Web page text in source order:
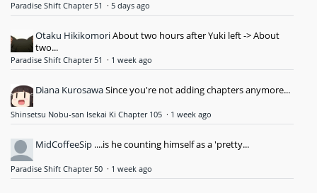
Paradise Shift Chapter 51 · 5 days ago
Otaku HikikomoriAbout two hours after Yuki left -> About
two...
Paradise Shift Chapter 51 · 1 week ago
Diana KurosawaSince you're not adding chapters anymore...
Shinsetsu Nobu-san Isekai Ki Chapter 105 · 1 week ago
MidCoffeeSip ....is he counting himself as a 'pretty...
Paradise Shift Chapter 50 · 1 week ago